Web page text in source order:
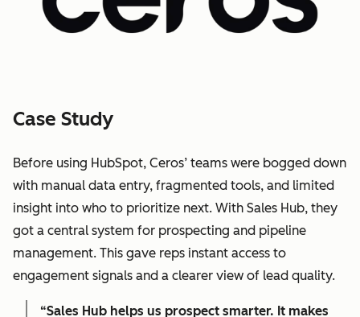
Case Study
Before using HubSpot, Ceros’ teams were bogged down
with manual data entry, fragmented tools, and limited
insight into who to prioritize next. With Sales Hub, they
got a central system for prospecting and pipeline
management. This gave reps instant access to
engagement signals and a clearer view of lead quality.
“Sales Hub helps us prospect smarter. It makes